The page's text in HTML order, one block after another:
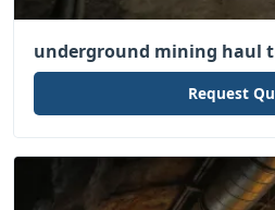
underground mining haul
Request